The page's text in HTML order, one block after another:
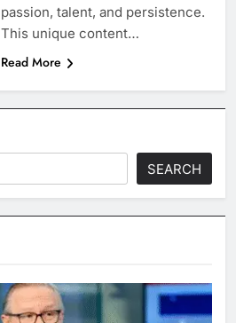
passion, talent, and persistence.
This unique content…
Read More
SEARCH